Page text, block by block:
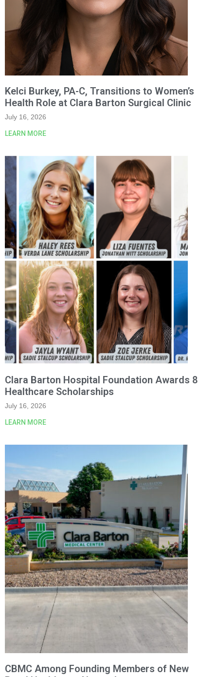
Kelci Burkey, PA-C, Transitions to Women’s
Health Role at Clara Barton Surgical Clinic
July 16, 2026
LEARN MORE
Clara Barton Hospital Foundation Awards 8
Healthcare Scholarships
July 16, 2026
LEARN MORE
CBMC Among Founding Members of New